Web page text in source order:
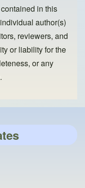
in this
author(s)
reviewers, and
or liability for the
or any